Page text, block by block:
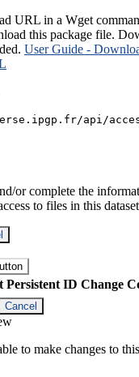
URL in a Wget
this package file.
User Guide -
api/
or complete the
to files in this
Persistent ID Change
Cancel
to make changes to